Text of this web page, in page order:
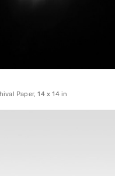
Paper, 14 x 14 in